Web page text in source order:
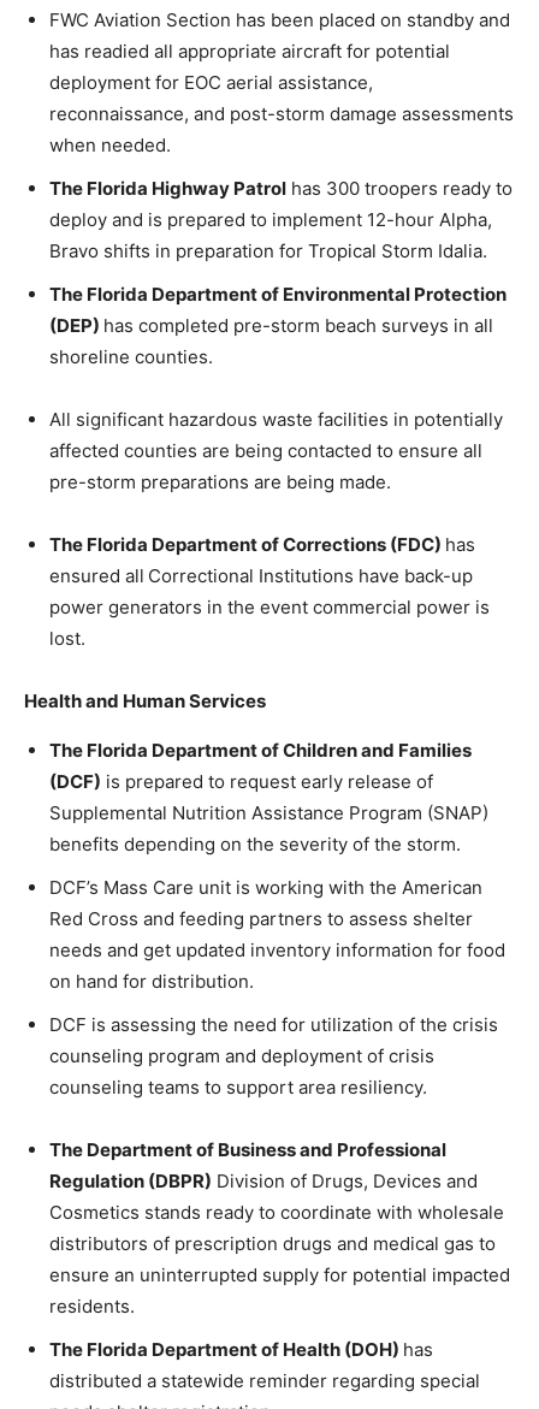
FWC Aviation Section has been placed on standby and
has readied all appropriate aircraft for potential
deployment for EOC aerial assistance,
reconnaissance, and post-storm damage assessments
when needed.
The Florida Highway Patrol has 300 troopers ready to
deploy and is prepared to implement 12-hour Alpha,
Bravo shifts in preparation for Tropical Storm Idalia.
The Florida Department of Environmental Protection
(DEP) has completed pre-storm beach surveys in all
shoreline counties.
All significant hazardous waste facilities in potentially
affected counties are being contacted to ensure all
pre-storm preparations are being made.
The Florida Department of Corrections (FDC) has
ensured all Correctional Institutions have back-up
power generators in the event commercial power is
lost.
Health and Human Services
The Florida Department of Children and Families
(DCF) is prepared to request early release of
Supplemental Nutrition Assistance Program (SNAP)
benefits depending on the severity of the storm.
DCF’s Mass Care unit is working with the American
Red Cross and feeding partners to assess shelter
needs and get updated inventory information for food
on hand for distribution.
DCF is assessing the need for utilization of the crisis
counseling program and deployment of crisis
counseling teams to support area resiliency.
The Department of Business and Professional
Regulation (DBPR) Division of Drugs, Devices and
Cosmetics stands ready to coordinate with wholesale
distributors of prescription drugs and medical gas to
ensure an uninterrupted supply for potential impacted
residents.
The Florida Department of Health (DOH) has
distributed a statewide reminder regarding special